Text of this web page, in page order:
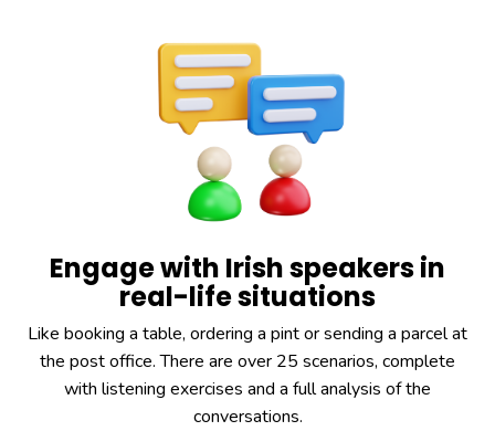
Engage with Irish speakers in
real-life situations
Like booking a table, ordering a pint or sending a parcel at
the post office. There are over 25 scenarios, complete
with listening exercises and a full analysis of the
conversations.